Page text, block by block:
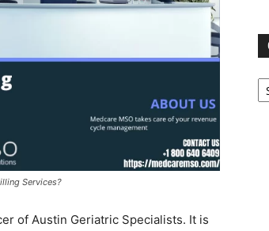
Services?
of Austin Geriatric Specialists. It is